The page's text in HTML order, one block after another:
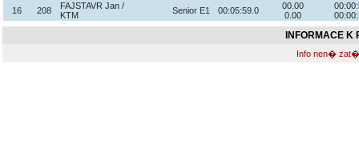
16
208
FAJSTAVR Jan /
KTM
Senior E1 00:05:59.0
00.00
0.00
INFORMACE K
Info nen�